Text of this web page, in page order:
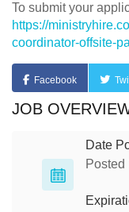
To submit your
https://
coordinator-offsite-
Facebook
JOB
Date
Posted